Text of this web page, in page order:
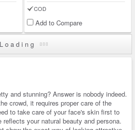
COD
Add to Compare
Loading
and stunning? Answer is nobody indeed.
crowd, it requires proper care of the
to take care of your face's skin first to
your natural beauty and persona.